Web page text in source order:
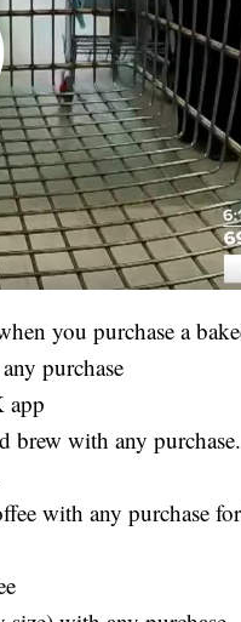
you purchase a
purchase
app
brew with any
with any purchase